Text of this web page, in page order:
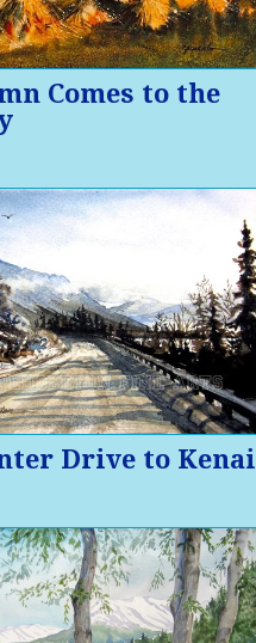
Comes to the
Drive to Kenai